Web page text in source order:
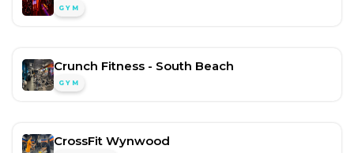
GYM
Crunch Fitness - South Beach
GYM
CrossFit Wynwood